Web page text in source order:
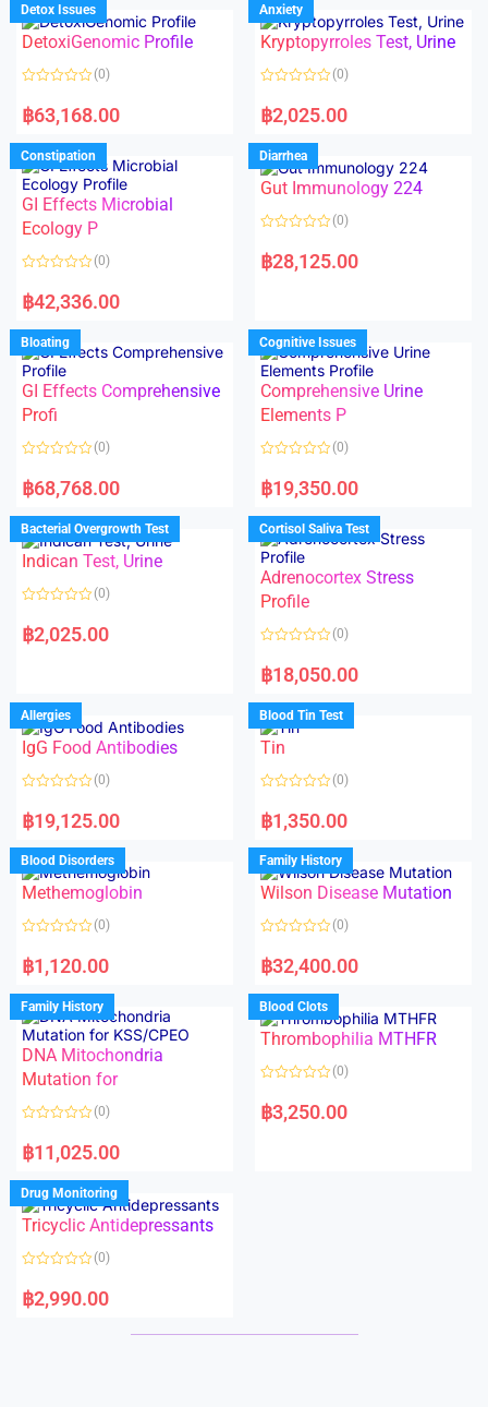
0
o
u
f
0
o
u
f
Detox Issues
DetoxiGenomic Profile
a
t
d
0
o
u
t
o
f
5
(0)
฿63,168.00
Anxiety
Kryptopyrroles Test, Urine
a
t
d
0
o
u
f
(0)
฿2,025.00
Constipation
GI Effects Microbial
Ecology P
a
t
d
0
o
u
t
o
f
5
(0)
฿42,336.00
Diarrhea
Gut Immunology 224
a
t
u
t
o
f
5
(0)
฿28,125.00
Bloating
GI Effects Comprehensive
Profi
a
t
d
0
o
u
t
f
(0)
฿68,768.00
Cognitive Issues
Comprehensive Urine
Elements P
a
t
d
0
o
u
o
f
5
(0)
฿19,350.00
Bacterial Overgrowth Test
Indican Test, Urine
a
t
u
t
o
f
5
(0)
฿2,025.00
Cortisol Saliva Test
Adrenocortex Stress
Profile
a
t
d
0
o
u
f
(0)
฿18,050.00
Allergies
IgG Food Antibodies
a
t
d
0
o
u
o
f
(0)
฿19,125.00
Blood Tin Test
Tin
a
t
d
0
o
u
o
f
(0)
฿1,350.00
Blood Disorders
Methemoglobin
a
t
d
0
o
u
t
o
f
5
(0)
฿1,120.00
Family History
Wilson Disease Mutation
a
t
d
0
o
u
f
(0)
฿32,400.00
Family History
DNA Mitochondria
Mutation for
a
t
d
0
o
u
f
(0)
฿11,025.00
Blood Clots
Thrombophilia MTHFR
a
t
(0)
฿3,250.00
Drug Monitoring
Tricyclic Antidepressants
a
t
(0)
฿2,990.00